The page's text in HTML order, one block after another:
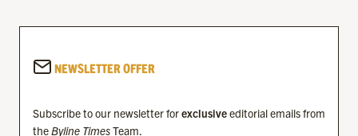
NEWSLETTER OFFER
Subscribe to our newsletter forexclusiveeditorial emails from
theByline TimesTeam.